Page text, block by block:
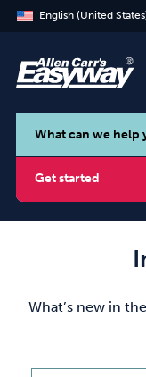
English (United
What can we help
Get started
What’s new in